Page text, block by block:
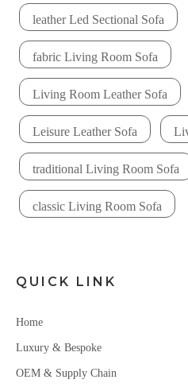
leather Led Sectional Sofa
fabric Living Room Sofa
Living Room Leather Sofa
Leisure Leather Sofa
traditional Living Room Sofa
classic Living Room Sofa
QUICK LINK
Home
Luxury & Bespoke
OEM & Supply Chain